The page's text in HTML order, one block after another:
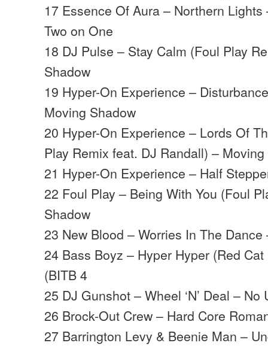
17 Essence Of Aura – Northern
Two on One
18 DJ Pulse – Stay Calm (Foul Play
Shadow
19 Hyper-On Experience –
Moving Shadow
20 Hyper-On Experience – Lords Of
Play Remix feat. DJ Randall) –
21 Hyper-On Experience – Half
22 Foul Play – Being With You (Foul
Shadow
23 New Blood – Worries In The Dance
24 Bass Boyz – Hyper Hyper (Red
(BITB 4
25 DJ Gunshot – Wheel ‘N’ Deal – No
26 Brock-Out Crew – Hard Core
27 Barrington Levy & Beenie Man –